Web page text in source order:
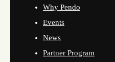
Why Pendo
Events
News
Partner Program